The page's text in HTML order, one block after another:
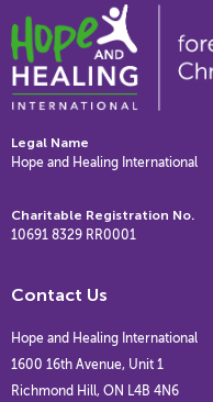
Legal Name
Hope and Healing International
Charitable Registration No.
10691 8329 RR0001
Contact Us
Hope and Healing International
1600 16th Avenue, Unit 1
Richmond Hill, ON L4B 4N6